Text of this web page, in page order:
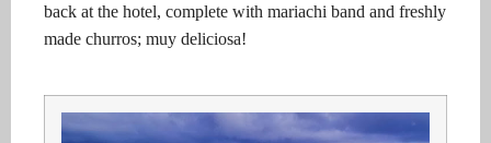
back at the hotel, complete with mariachi band and freshly
made churros; muy deliciosa!